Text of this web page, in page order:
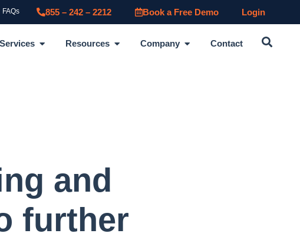
FAQs 855 – 242 – 2212 Book a Free Demo Login
Services Resources Company Contact
and
further